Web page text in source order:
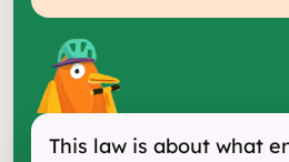
This law is about what